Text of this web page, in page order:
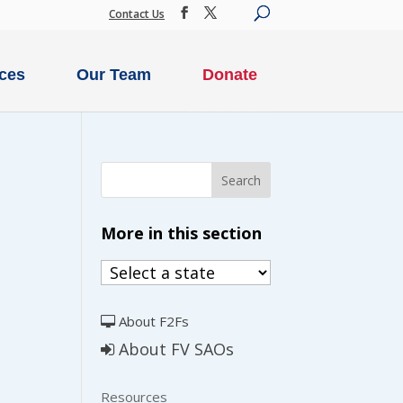
Contact Us
Our Team Donate
More in this section
About F2Fs
About FV SAOs
Resources